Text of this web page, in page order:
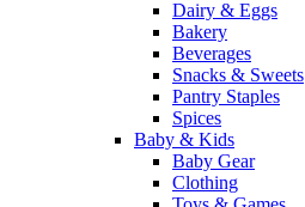
Dairy & Eggs
Bakery
Beverages
Snacks & Sweets
Pantry Staples
Spices
Baby & Kids
Baby Gear
Clothing